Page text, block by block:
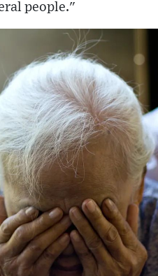
people."